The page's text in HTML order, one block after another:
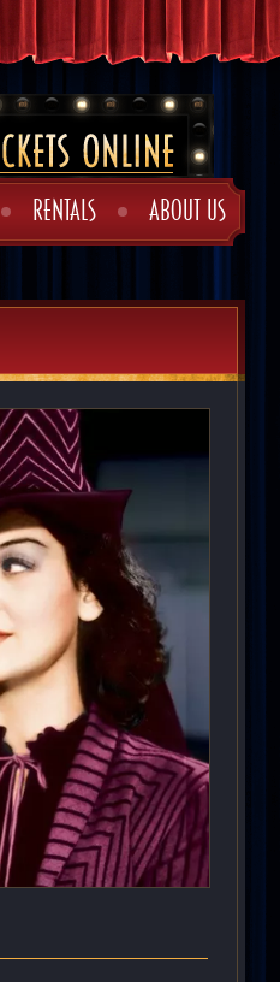
RENTALS ABOUT US